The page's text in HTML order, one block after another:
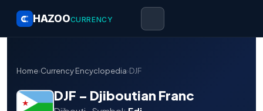
HAZOOCURRENCY
Home›Currency Encyclopedia›DJF
DJF – Djiboutian Franc